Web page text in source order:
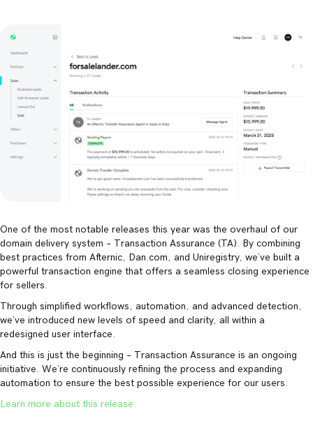
One of the most notable releases this year was the overhaul of our
domain delivery system – Transaction Assurance (TA). By combining
best practices from Afternic, Dan.com, and Uniregistry, we’ve built a
powerful transaction engine that offers a seamless closing experience
for sellers.
Through simplified workflows, automation, and advanced detection,
we’ve introduced new levels of speed and clarity, all within a
redesigned user interface.
And this is just the beginning – Transaction Assurance is an ongoing
initiative. We’re continuously refining the process and expanding
automation to ensure the best possible experience for our users.
Learn more about this release.